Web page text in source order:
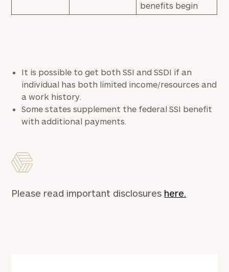
benefits begin
It is possible to get both SSI and SSDI if an
individual has both limited income/resources and
a work history.
Some states supplement the federal SSI benefit
with additional payments.
Please read important disclosures here.